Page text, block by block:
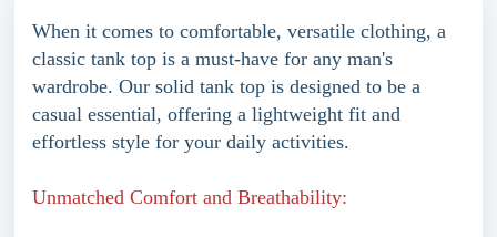
When it comes to comfortable, versatile clothing, a
classic tank top is a must-have for any man's
wardrobe. Our solid tank top is designed to be a
casual essential, offering a lightweight fit and
effortless style for your daily activities.
Unmatched Comfort and Breathability: